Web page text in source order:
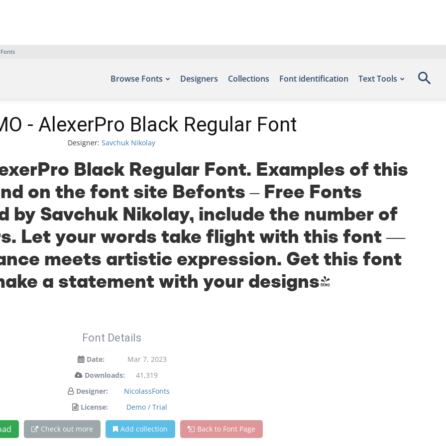
Browse Fonts Designers Collections Font identification Text Tools
- AlexerPro Black Regular Font
Designer: Savchuk Nikolay
Black Regular Font. Examples of this
on the font site Befonts – Free Fonts
by Savchuk Nikolay, include the number of
Let your words take flight with this font —
meets artistic expression. Get this font
a statement with your designs!
Font Details
Date:
Mar 7, 2023
Downloads:
41,319
Designer:
NicolassFonts
License:
Demo / Trial
Check out more Add collection Back to Font Page